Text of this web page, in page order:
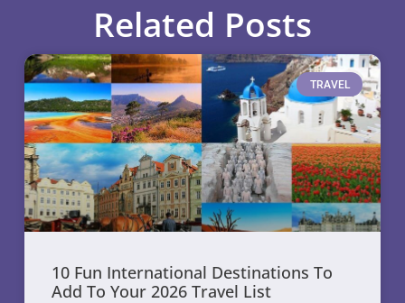
Related Posts
TRAVEL
10 Fun International Destinations To
Add To Your 2026 Travel List